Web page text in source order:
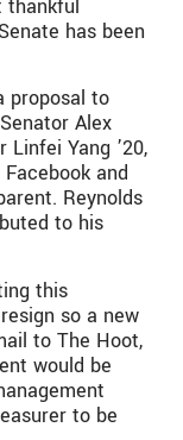
thankful
has been
proposal to
Alex
Linfei Yang ’20,
and
Reynolds
to his
this
so a new
to The Hoot,
would be
to be